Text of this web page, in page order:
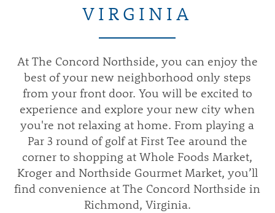
VIRGINIA
At The Concord Northside, you can enjoy the
best of your new neighborhood only steps
from your front door. You will be excited to
experience and explore your new city when
you're not relaxing at home. From playing a
Par 3 round of golf at First Tee around the
corner to shopping at Whole Foods Market,
Kroger and Northside Gourmet Market, you’ll
find convenience at The Concord Northside in
Richmond, Virginia.